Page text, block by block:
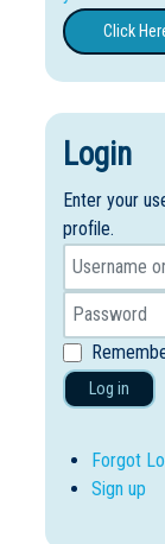
Click
Login
Enter your
profile.
Log in
Forgot
Sign up